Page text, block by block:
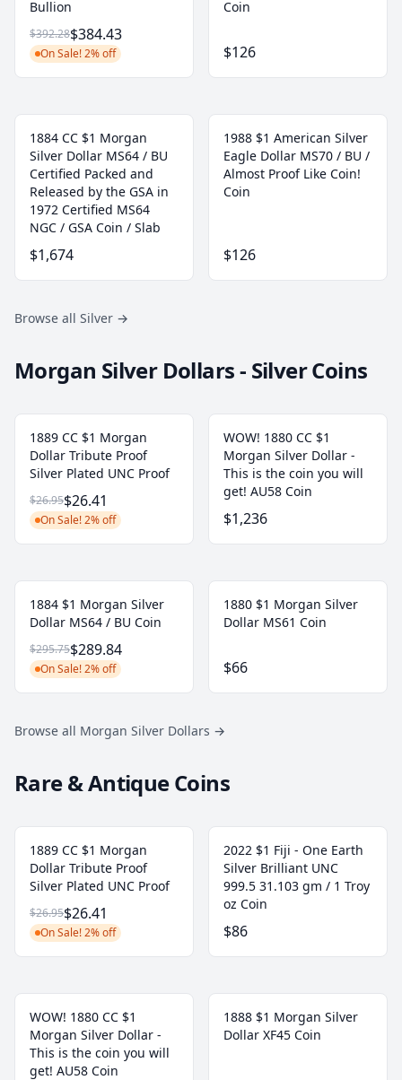
Bullion
$392.28$384.43
On Sale! 2% off
Coin
$126
1884 CC $1 Morgan
Silver Dollar MS64 / BU
Certified Packed and
Released by the GSA in
1972 Certified MS64
NGC / GSA Coin / Slab
$1,674
1988 $1 American Silver
Eagle Dollar MS70 / BU /
Almost Proof Like Coin!
Coin
$126
Browse all Silver →
Morgan Silver Dollars - Silver Coins
1889 CC $1 Morgan
Dollar Tribute Proof
Silver Plated UNC Proof
$26.95$26.41
On Sale! 2% off
WOW! 1880 CC $1
Morgan Silver Dollar -
This is the coin you will
get! AU58 Coin
$1,236
1884 $1 Morgan Silver
Dollar MS64 / BU Coin
$295.75$289.84
On Sale! 2% off
1880 $1 Morgan Silver
Dollar MS61 Coin
$66
Browse all Morgan Silver Dollars →
Rare & Antique Coins
1889 CC $1 Morgan
Dollar Tribute Proof
Silver Plated UNC Proof
$26.95$26.41
On Sale! 2% off
2022 $1 Fiji - One Earth
Silver Brilliant UNC
999.5 31.103 gm / 1 Troy
oz Coin
$86
WOW! 1880 CC $1
Morgan Silver Dollar -
This is the coin you will
get! AU58 Coin
1888 $1 Morgan Silver
Dollar XF45 Coin